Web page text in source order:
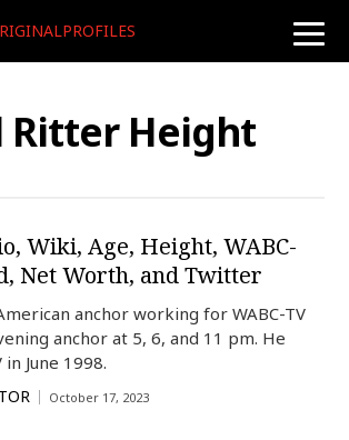
toggle
Ritter Height
Wiki, Age, Height, WABC-
Net Worth, and Twitter
anchor working for WABC-TV
anchor at 5, 6, and 11 pm. He
in June 1998.
October 17, 2023